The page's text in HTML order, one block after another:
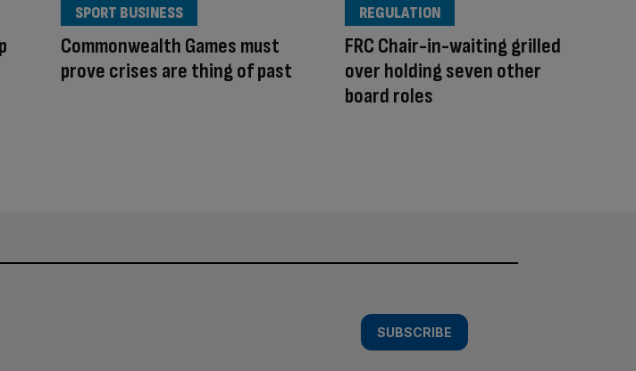
Commonwealth Games must
prove crises are thing of past
SPORT BUSINESS
FRC Chair-in-waiting grilled
over holding seven other
board roles
REGULATION
SUBSCRIBE